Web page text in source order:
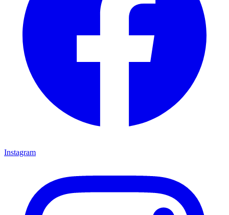
Instagram